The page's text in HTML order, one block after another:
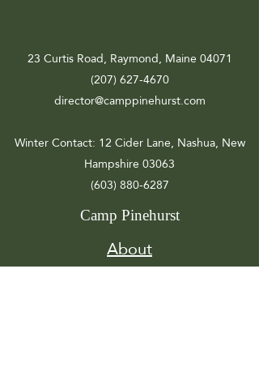
23 Curtis Road, Raymond, Maine 04071
(207) 627-4670
director@camppinehurst.com
Winter Contact: 12 Cider Lane, Nashua, New
Hampshire 03063
(603) 880-6287
Camp Pinehurst
About